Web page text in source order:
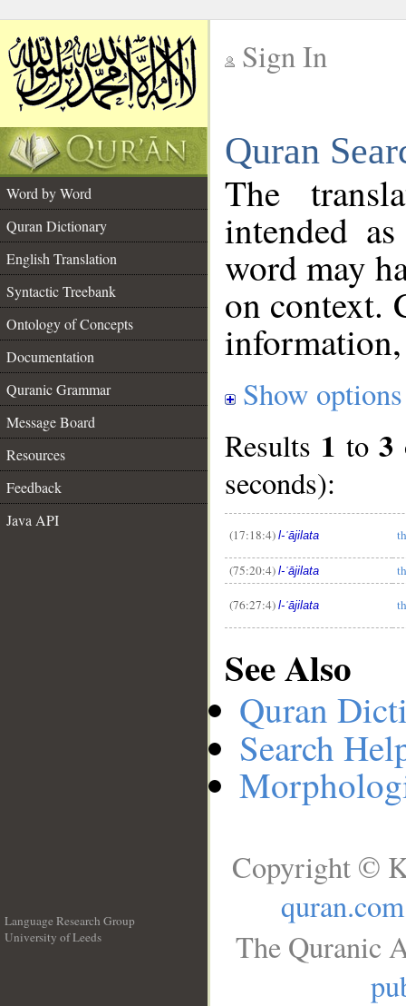
Sign In
Quran
Word by Word
Quran Dictionary
English Translation
Syntactic Treebank
Ontology of Concepts
Documentation
Quranic Grammar
Message Board
Resources
Feedback
Java API
The
intended
word may
on context.
Show options
Results 1 to3
seconds):
(17:18:4) l-ʿājilata
(75:20:4) l-ʿājilata
(76:27:4) l-ʿājilata
See Also
Quran
Search
Language Research Group
University of Leeds
Copyright ©
quran.com
The Quranic